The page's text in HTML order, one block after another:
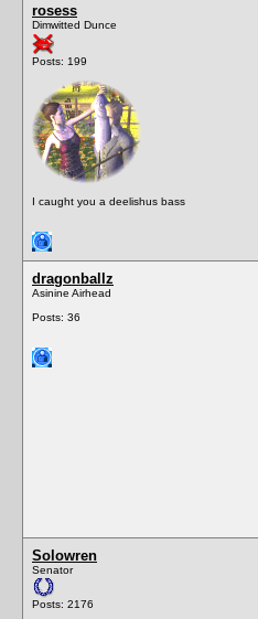
rosess
Dimwitted Dunce
Posts: 199
I caught you a deelishus bass
dragonballz
Asinine Airhead
Posts: 36
Solowren
Senator
Posts: 2176